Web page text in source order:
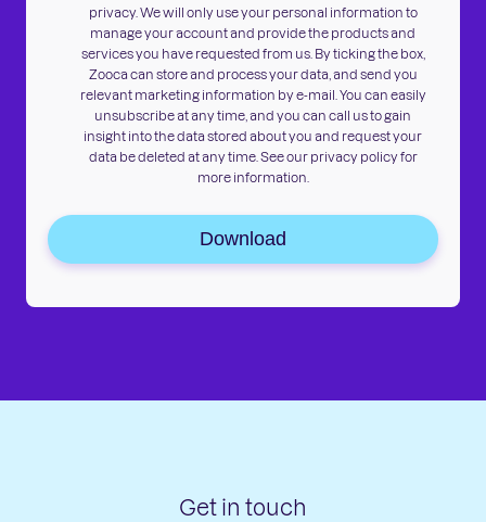
privacy. We will only use your personal information to
manage your account and provide the products and
services you have requested from us. By ticking the box,
Zooca can store and process your data, and send you
relevant marketing information by e-mail. You can easily
unsubscribe at any time, and you can call us to gain
insight into the data stored about you and request your
data be deleted at any time. See our privacy policy for
more information.
Download
Get in touch